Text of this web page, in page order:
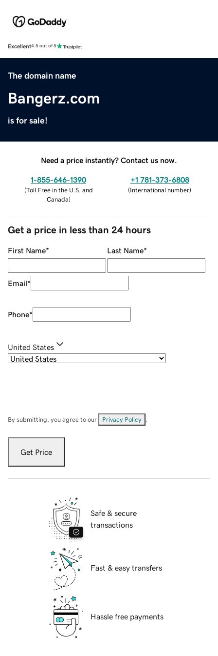
Excellent4.5 out of 5
The domain name
Bangerz.com
is for sale!
Need a price instantly? Contact us now.
1-855-646-1390
(Toll Free in the U.S. and
Canada)
+1 781-373-6808
(International number)
Get a price in less than 24 hours
First Name* Last Name*
Email*
Phone*
United States
By submitting, you agree to our Privacy Policy
Get Price
Safe & secure
transactions
Fast & easy transfers
Hassle free payments